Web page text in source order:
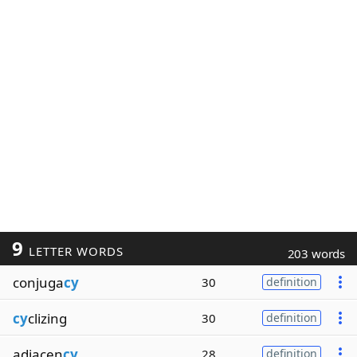
9 LETTER WORDS 203 words
conjugacy 30 definition
cyclizing 30 definition
28 definition